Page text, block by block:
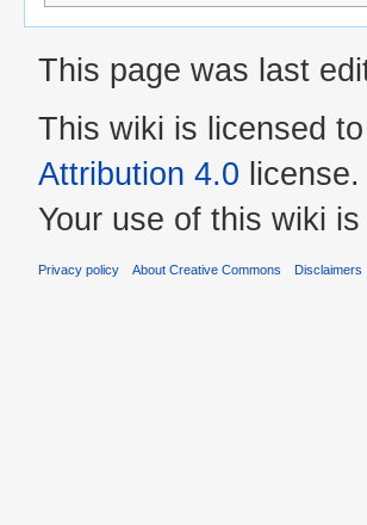
This page was last
This wiki is licensed
Attribution 4.0 license.
Your use of this wiki
Privacy policy About Creative Commons Disclaimers